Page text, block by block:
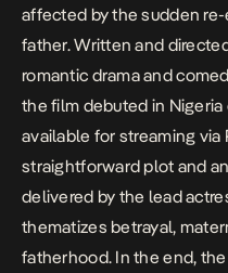
affected by the sudden
father. Written and
romantic drama and
the film debuted in
available for streaming via
straightforward plot and
delivered by the lead
thematizes betrayal,
fatherhood. In the end,